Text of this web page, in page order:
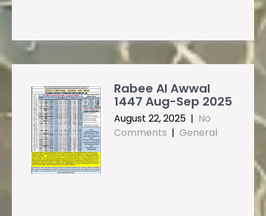
Rabee Al Awwal
1447 Aug-Sep 2025
August 22, 2025 | No
Comments | General